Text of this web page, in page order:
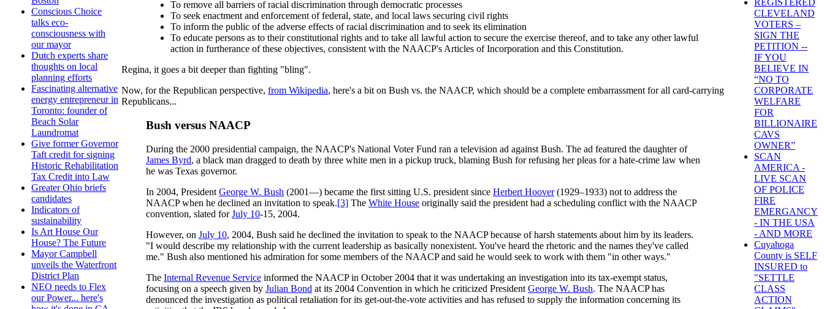
Conscious Choice
talks eco-
consciousness with
our mayor
Dutch experts share
thoughts on local
planning efforts
Fascinating alternative
energy entrepreneur in
Toronto: founder of
Beach Solar
Laundromat
Give former Governor
Taft credit for signing
Historic Rehabilitation
Tax Credit into Law
Greater Ohio briefs
candidates
Indicators of
sustainability
Is Art House Our
House? The Future
Mayor Campbell
unveils the Waterfront
District Plan
NEO needs to Flex
our Power... here's
To remove all barriers of racial discrimination through democratic processes
To seek enactment and enforcement of federal, state, and local laws securing civil rights
To inform the public of the adverse effects of racial discrimination and to seek its elimination
To educate persons as to their constitutional rights and to take all lawful action to secure the exercise thereof, and to take any other lawful
action in furtherance of these objectives, consistent with the NAACP's Articles of Incorporation and this Constitution.
Regina, it goes a bit deeper than fighting "bling".
Now, for the Republican perspective, from Wikipedia, here's a bit on Bush vs. the NAACP, which should be a complete embarrassment for all card-carrying
Republicans...
Bush versus NAACP
During the 2000 presidential campaign, the NAACP's National Voter Fund ran a television ad against Bush. The ad featured the daughter of
James Byrd, a black man dragged to death by three white men in a pickup truck, blaming Bush for refusing her pleas for a hate-crime law when
he was Texas governor.
In 2004, President George W. Bush (2001—) became the first sitting U.S. president since Herbert Hoover(1929–1933) not to address the
NAACP when he declined an invitation to speak.[3] The White House originally said the president had a scheduling conflict with the NAACP
convention, slated forJuly 10-15, 2004.
However, on July 10, 2004, Bush said he declined the invitation to speak to the NAACP because of harsh statements about him by its leaders.
"I would describe my relationship with the current leadership as basically nonexistent. You've heard the rhetoric and the names they've called
me." Bush also mentioned his admiration for some members of the NAACP and said he would seek to work with them "in other ways."
The Internal Revenue Service informed the NAACP in October 2004 that it was undertaking an investigation into its tax-exempt status,
focusing on a speech given by Julian Bond at its 2004 Convention in which he criticized President George W. Bush. The NAACP has
denounced the investigation as political retaliation for its get-out-the-vote activities and has refused to supply the information concerning its
REGISTERED
CLEVELAND
VOTERS –
SIGN THE
PETITION --
IF YOU
BELIEVE IN
“NO TO
CORPORATE
WELFARE
FOR
BILLIONAIRE
CAVS
OWNER”
SCAN
AMERICA -
LIVE SCAN
OF POLICE
FIRE
EMERGANCY
- IN THE USA
- AND MORE
Cuyahoga
County is SELF
INSURED to
"SETTLE
CLASS
ACTION